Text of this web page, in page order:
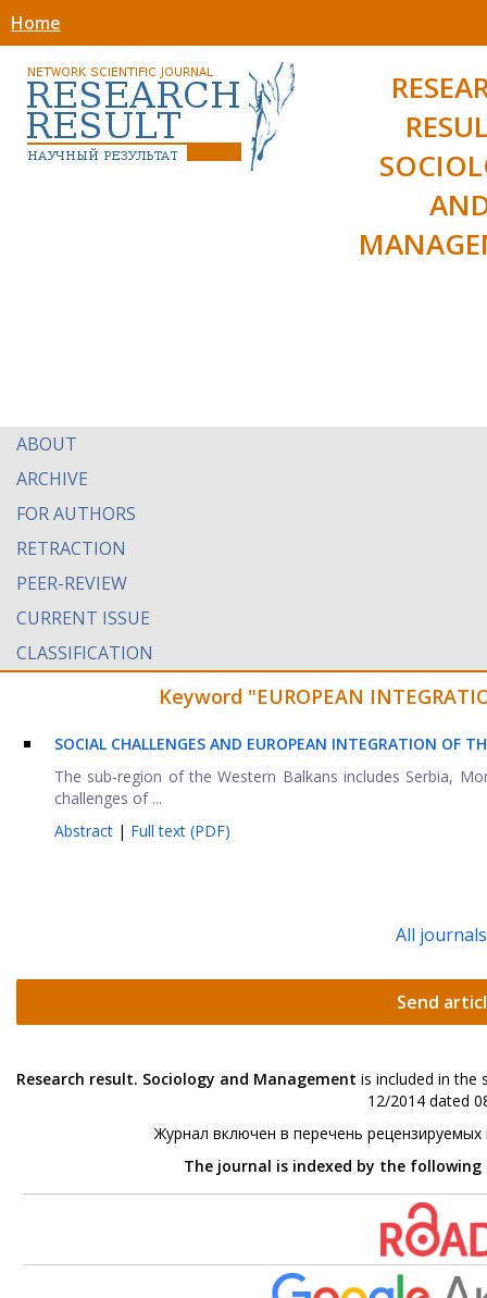
Home
ABOUT
ARCHIVE
FOR AUTHORS
RETRACTION
PEER-REVIEW
CURRENT ISSUE
CLASSIFICATION
Keyword "EUROPEAN
SOCIAL CHALLENGES AND EUROPEAN INTEGRATION OF
The sub-region of the Western Balkans includes Serbia,
challenges of ...
Abstract | Full text (PDF)
All journals
Send
Research result. Sociology and Management is included in the
12/2014 dated
Журнал включен в перечень
The journal is indexed by the